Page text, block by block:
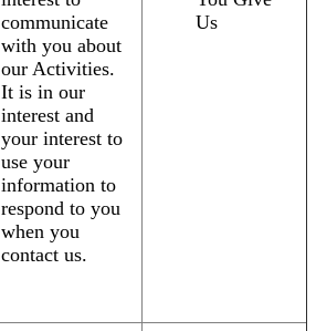
communicate
with you about
our Activities.
It is in our
interest and
your interest to
use your
information to
respond to you
when you
contact us.
Us